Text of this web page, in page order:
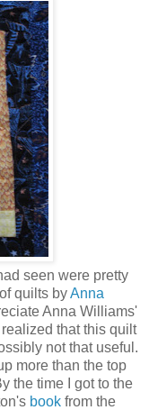
seen were pretty
quilts byAnna
Anna Williams'
that this quilt
not that useful.
more than the top
the time I got to the
book from the